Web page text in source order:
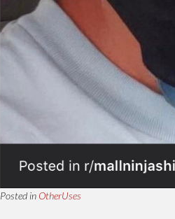
Posted in OtherUses